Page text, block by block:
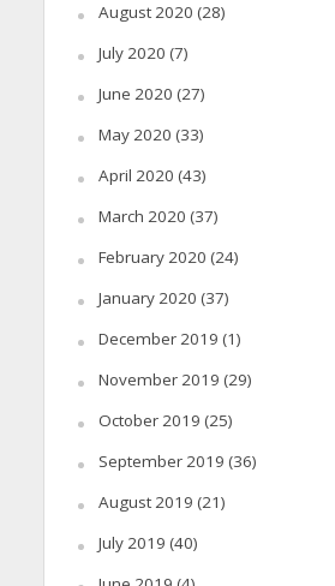
August 2020 (28)
July 2020 (7)
June 2020 (27)
May 2020 (33)
April 2020 (43)
March 2020 (37)
February 2020 (24)
January 2020 (37)
December 2019 (1)
November 2019 (29)
October 2019 (25)
September 2019 (36)
August 2019 (21)
July 2019 (40)